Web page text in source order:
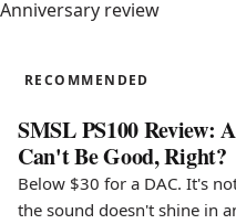
PS100
RECOMMENDED
SMSL PS100 Review:
Can't Be Good, Right?
Below $30 for a DAC. It's
the sound doesn't shine in